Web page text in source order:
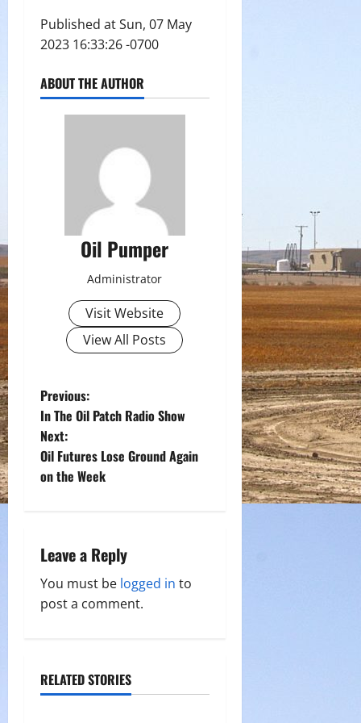
Published at Sun, 07 May
2023 16:33:26 -0700
ABOUT THE AUTHOR
Oil Pumper
Administrator
Visit Website
View All Posts
P
o
s
a
v
g
a
Previous:
In The Oil Patch Radio Show
Next:
Oil Futures Lose Ground Again
on the Week
Leave a Reply
You must be logged in to
post a comment.
RELATED STORIES